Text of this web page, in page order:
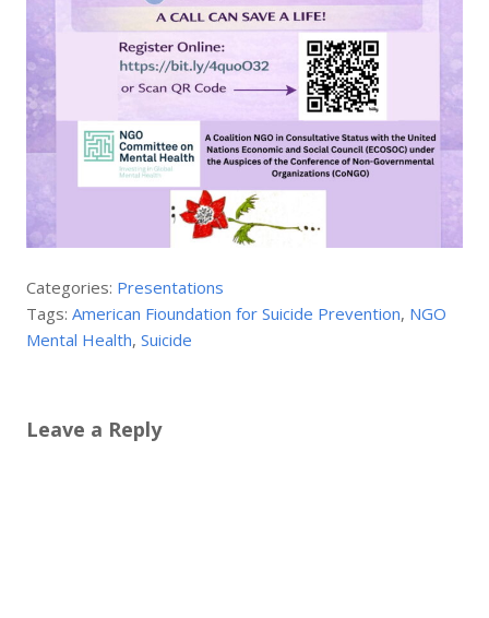
Categories: Presentations
Tags:American Fioundation for Suicide Prevention, NGO
Mental Health,Suicide
Leave a Reply